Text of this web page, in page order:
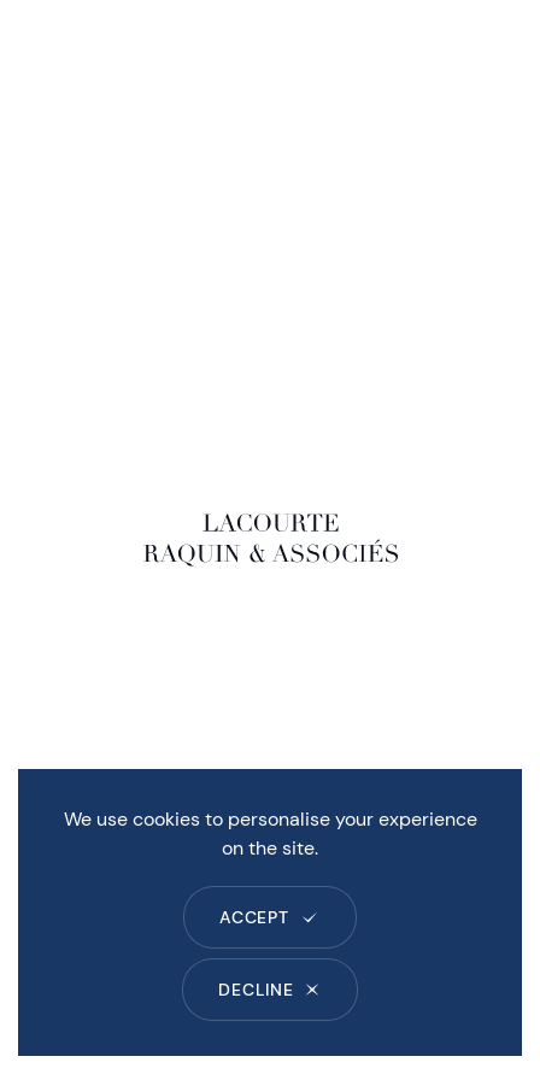
LACOURTE RAQUIN & ASSOCIÉS
We use cookies to personalise your experience
on the site.
ACCEPT
DECLINE